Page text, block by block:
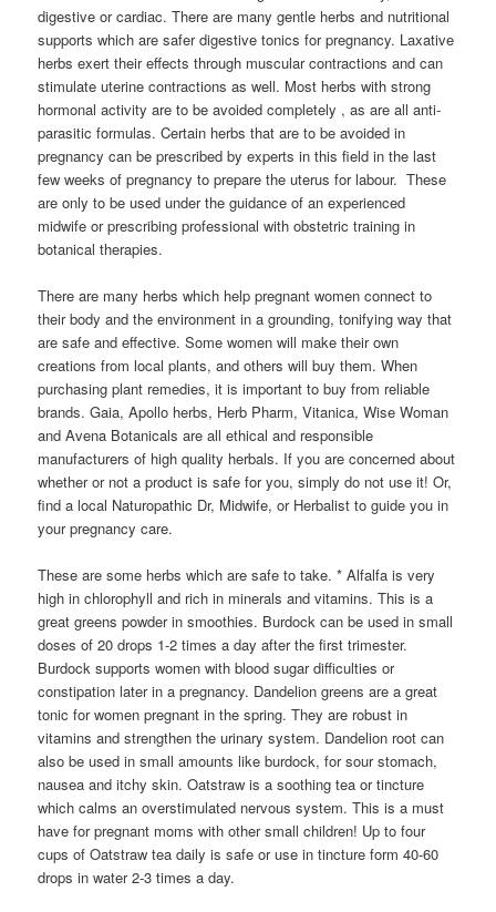
digestive or cardiac. There are many gentle herbs and nutritional
supports which are safer digestive tonics for pregnancy. Laxative
herbs exert their effects through muscular contractions and can
stimulate uterine contractions as well. Most herbs with strong
hormonal activity are to be avoided completely , as are all anti-
parasitic formulas. Certain herbs that are to be avoided in
pregnancy can be prescribed by experts in this field in the last
few weeks of pregnancy to prepare the uterus for labour. These
are only to be used under the guidance of an experienced
midwife or prescribing professional with obstetric training in
botanical therapies.
There are many herbs which help pregnant women connect to
their body and the environment in a grounding, tonifying way that
are safe and effective. Some women will make their own
creations from local plants, and others will buy them. When
purchasing plant remedies, it is important to buy from reliable
brands. Gaia, Apollo herbs, Herb Pharm, Vitanica, Wise Woman
and Avena Botanicals are all ethical and responsible
manufacturers of high quality herbals. If you are concerned about
whether or not a product is safe for you, simply do not use it! Or,
find a local Naturopathic Dr, Midwife, or Herbalist to guide you in
your pregnancy care.
These are some herbs which are safe to take. * Alfalfa is very
high in chlorophyll and rich in minerals and vitamins. This is a
great greens powder in smoothies. Burdock can be used in small
doses of 20 drops 1-2 times a day after the first trimester.
Burdock supports women with blood sugar difficulties or
constipation later in a pregnancy. Dandelion greens are a great
tonic for women pregnant in the spring. They are robust in
vitamins and strengthen the urinary system. Dandelion root can
also be used in small amounts like burdock, for sour stomach,
nausea and itchy skin. Oatstraw is a soothing tea or tincture
which calms an overstimulated nervous system. This is a must
have for pregnant moms with other small children! Up to four
cups of Oatstraw tea daily is safe or use in tincture form 40-60
drops in water 2-3 times a day.